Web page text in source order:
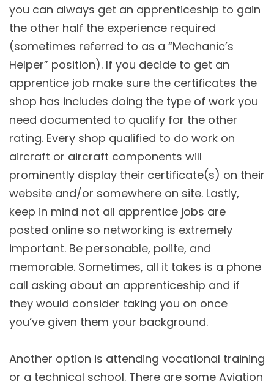
you can always get an apprenticeship to gain
the other half the experience required
(sometimes referred to as a “Mechanic’s
Helper” position). If you decide to get an
apprentice job make sure the certificates the
shop has includes doing the type of work you
need documented to qualify for the other
rating. Every shop qualified to do work on
aircraft or aircraft components will
prominently display their certificate(s) on their
website and/or somewhere on site. Lastly,
keep in mind not all apprentice jobs are
posted online so networking is extremely
important. Be personable, polite, and
memorable. Sometimes, all it takes is a phone
call asking about an apprenticeship and if
they would consider taking you on once
you’ve given them your background.
Another option is attending vocational training
or a technical school. There are some Aviation